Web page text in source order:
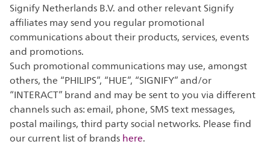
Signify Netherlands B.V. and other relevant Signify
affiliates may send you regular promotional
communications about their products, services, events
and promotions.
Such promotional communications may use, amongst
others, the “PHILIPS”, “HUE”, “SIGNIFY” and/or
“INTERACT” brand and may be sent to you via different
channels such as: email, phone, SMS text messages,
postal mailings, third party social networks. Please find
our current list of brandshere.